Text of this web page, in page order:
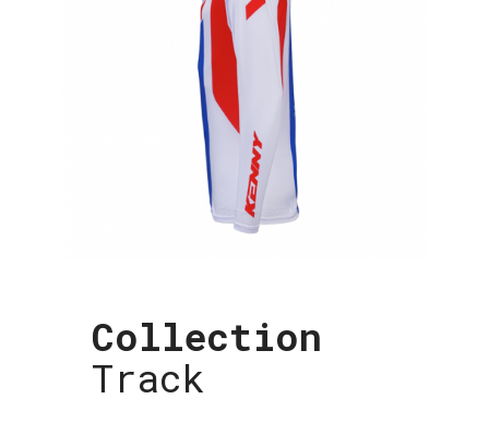
Collection
Track